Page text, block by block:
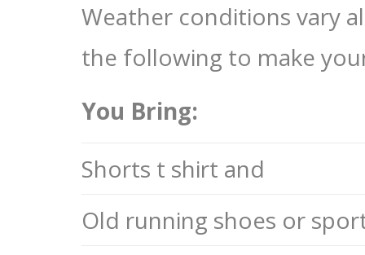
Weather conditions vary
the following to make
You Bring:
Shorts t shirt and
Old running shoes or